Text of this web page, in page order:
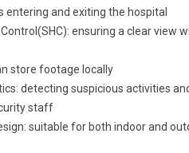
entering and exiting the hospital
ensuring a clear view
store footage locally
detecting suspicious activities
staff
suitable for both indoor and